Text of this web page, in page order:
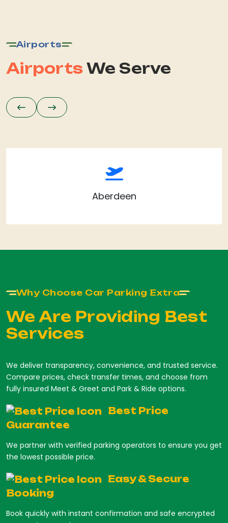
Airports
Airports We Serve
Aberdeen
Why Choose Car Parking Extra
We Are Providing Best
Services
We deliver transparency, convenience, and trusted service.
Compare prices, check transfer times, and choose from
fully insured Meet & Greet and Park & Ride options.
Best Price
Guarantee
We partner with verified parking operators to ensure you get
the lowest possible price.
Easy & Secure
Booking
Book quickly with instant confirmation and safe encrypted